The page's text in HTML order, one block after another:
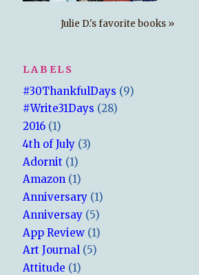
Julie D.'s favorite books »
LABELS
#30ThankfulDays (9)
#Write31Days (28)
2016 (1)
4th of July (3)
Adornit (1)
Amazon (1)
Anniversary (1)
Anniversay (5)
App Review (1)
Art Journal (5)
Attitude (1)